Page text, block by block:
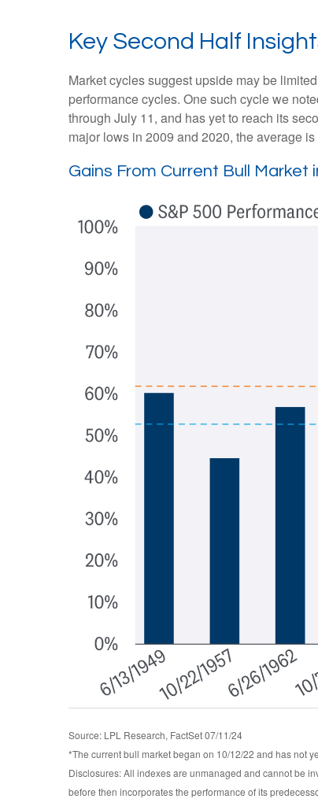
Key Second Half
Market cycles suggest upside may be
performance cycles. One such cycle we
through July 11, and has yet to reach its
major lows in 2009 and 2020, the average
Gains From Current Bull Market
Source: LPL Research, FactSet 07/11/24
*The current bull market began on 10/12/22 and has not
Disclosures: All indexes are unmanaged and cannot be
before then incorporates the performance of its